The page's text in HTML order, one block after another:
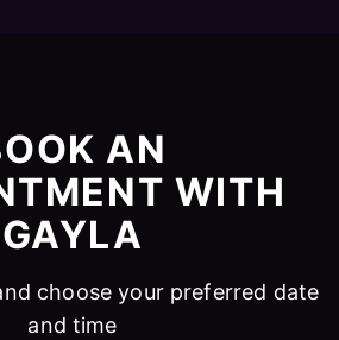
AN
WITH
GAYLA
choose your preferred date
and time